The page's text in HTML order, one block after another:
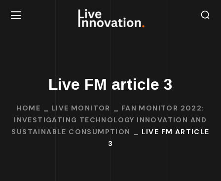
Live FM article 3
HOME LIVE MONITOR
FAN MONITOR 2022:
INVESTIGATING TECHNOLOGY INNOVATION AND
SUSTAINABLE CONSUMPTION
LIVE FM ARTICLE
3